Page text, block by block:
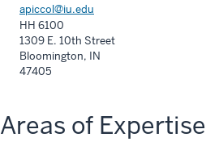
apiccol@iu.edu
HH 6100
1309 E. 10th Street
Bloomington, IN
47405
Areas of Expertise